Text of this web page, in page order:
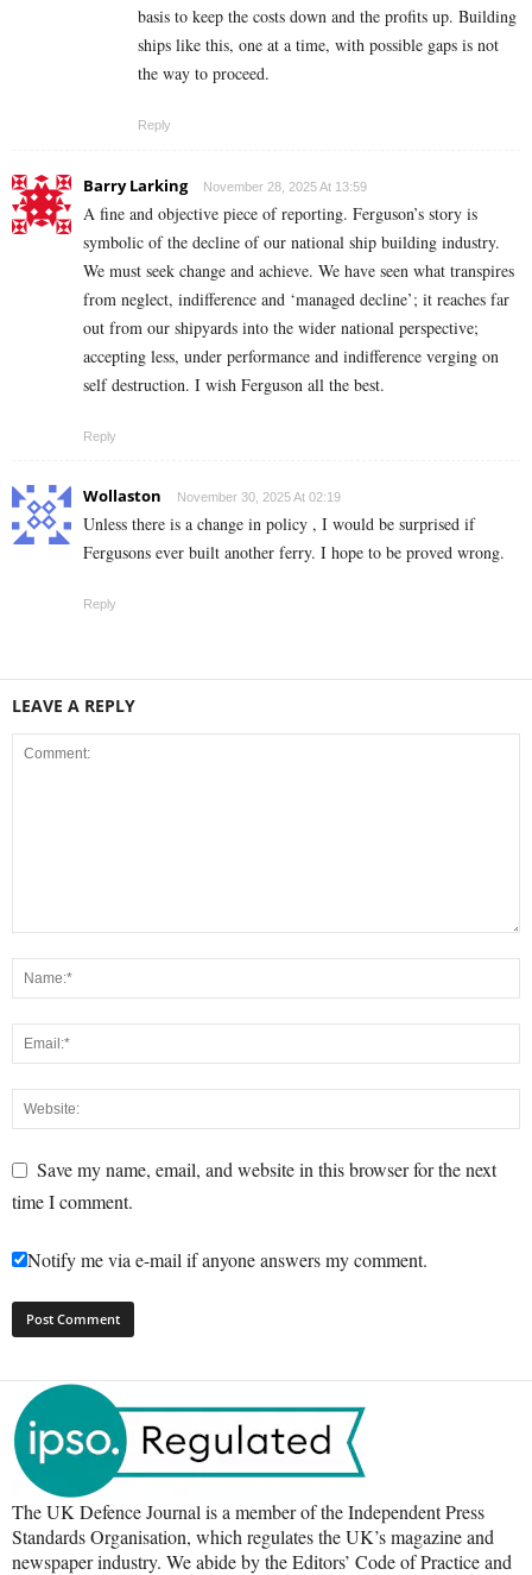
basis to keep the costs down and the profits up. Building
ships like this, one at a time, with possible gaps is not
the way to proceed.
Reply
Barry Larking November 28, 2025 At 13:59
A fine and objective piece of reporting. Ferguson’s story is
symbolic of the decline of our national ship building industry.
We must seek change and achieve. We have seen what transpires
from neglect, indifference and ‘managed decline’; it reaches far
out from our shipyards into the wider national perspective;
accepting less, under performance and indifference verging on
self destruction. I wish Ferguson all the best.
Reply
Wollaston November 30, 2025 At 02:19
Unless there is a change in policy , I would be surprised if
Fergusons ever built another ferry. I hope to be proved wrong.
Reply
LEAVE A REPLY
Save my name, email, and website in this browser for the next
time I comment.
Notify me via e-mail if anyone answers my comment.
The UK Defence Journal is a member of the Independent Press
Standards Organisation, which regulates the UK’s magazine and
newspaper industry. We abide by the Editors’ Code of Practice and